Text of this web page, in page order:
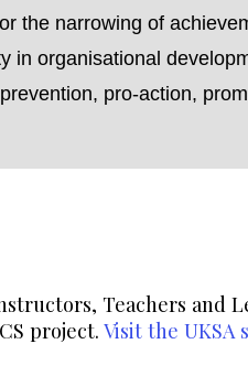
the narrowing of
in organisational
pro-action,
Teachers and
project.Visit the UKSA